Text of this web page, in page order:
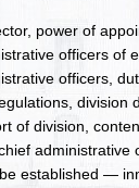
power of
officers of
officers,
of division,
administrative
established —